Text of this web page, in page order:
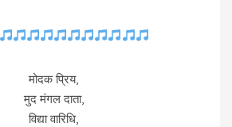
मोदक प्रिय,
मुद मंगल दाता,
विद्या वारिधि,